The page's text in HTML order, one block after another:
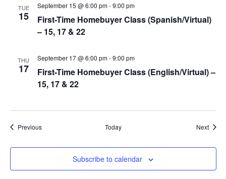
TUE
15
First-Time Homebuyer Class (Spanish/Virtual)
– 15, 17 & 22
September 15 @ 6:00 pm-9:00 pm
THU
17
First-Time Homebuyer Class (English/Virtual) –
15, 17 & 22
September 17 @ 6:00 pm-9:00 pm
PreviousEvents Today Next
Subscribe to calendar